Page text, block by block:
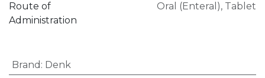
Route of
Administration
Oral (Enteral), Tablet
Brand : Denk